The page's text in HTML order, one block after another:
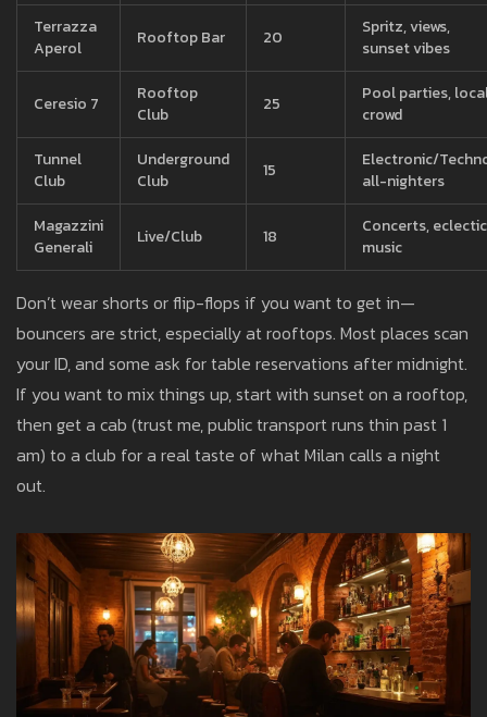
Terrazza
Aperol
Rooftop Bar 20
Spritz, views,
sunset vibes
Ceresio 7
Rooftop
Club
25
Pool parties,
crowd
Tunnel
Club
Underground
Club
15
Electronic/
all-nighters
Magazzini
Generali
Live/Club 18
Concerts, eclectic
music
Don’t wear shorts or flip-flops if you want to get in—
bouncers are strict, especially at rooftops. Most places scan
your ID, and some ask for table reservations after midnight.
If you want to mix things up, start with sunset on a rooftop,
then get a cab (trust me, public transport runs thin past 1
am) to a club for a real taste of what Milan calls a night
out.